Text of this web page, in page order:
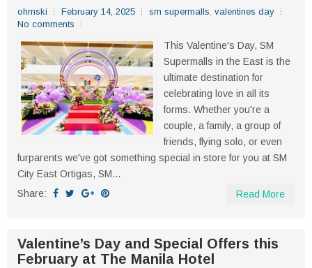
ohmski February 14, 2025 sm supermalls, valentines day
No comments
This Valentine's Day, SM
Supermalls in the East is the
ultimate destination for
celebrating love in all its
forms. Whether you're a
couple, a family, a group of
friends, flying solo, or even
furparents we've got something special in store for you at SM
City East Ortigas, SM...
Share:
Read More
Valentine’s Day and Special Offers this
February at The Manila Hotel